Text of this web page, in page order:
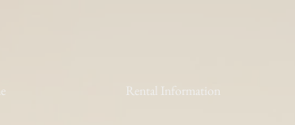
Rental Information